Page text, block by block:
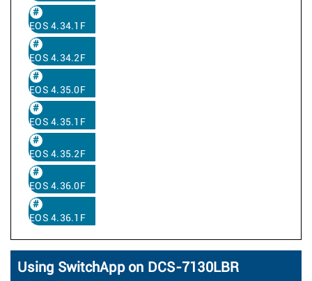
EOS 4.34.1F
EOS 4.34.2F
EOS 4.35.0F
EOS 4.35.1F
EOS 4.35.2F
EOS 4.36.0F
EOS 4.36.1F
Using SwitchApp on DCS-7130LBR